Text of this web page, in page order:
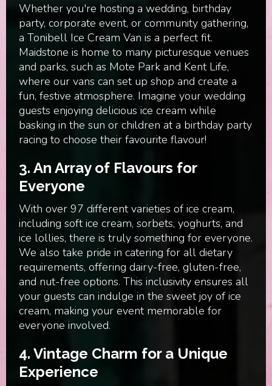
Whether you're hosting a wedding, birthday
party, corporate event, or community gathering,
a Tonibell Ice Cream Van is a perfect fit.
Maidstone is home to many picturesque venues
and parks, such as Mote Park and Kent Life,
where our vans can set up shop and create a
fun, festive atmosphere. Imagine your wedding
guests enjoying delicious ice cream while
basking in the sun or children at a birthday party
racing to choose their favourite flavour!
3.An Array of Flavours for
Everyone
With over 97 different varieties of ice cream,
including soft ice cream, sorbets, yoghurts, and
ice lollies, there is truly something for everyone.
We also take pride in catering for all dietary
requirements, offering dairy-free, gluten-free,
and nut-free options. This inclusivity ensures all
your guests can indulge in the sweet joy of ice
cream, making your event memorable for
everyone involved.
4.Vintage Charm for a Unique
Experience